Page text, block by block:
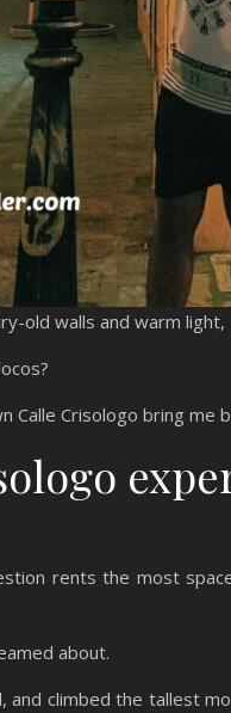
old walls and warm
Calle Crisologo bring me
rents the most
about.
and climbed the tallest